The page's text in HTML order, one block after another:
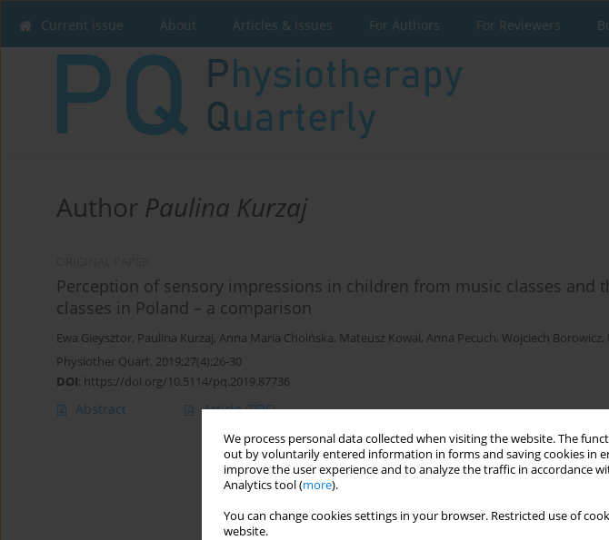
We process personal data collected when visiting the website. The
out by voluntarily entered information in forms and saving cookies in
improve the user experience and to analyze the traffic in accordance
Analytics tool (more).
You can change cookies settings in your browser. Restricted use of
website.
Current issue About Articles & Issues For Authors For Reviewers
Author Paulina Kurzaj
Perception of sensory impressions in children from music classes and
classes in Poland – a comparison
Ewa Gieysztor, Paulina Kurzaj, Anna Maria Choińska, Mateusz Kowal, Anna Pecuch, Wojciech Borowicz,
Physiother Quart. 2019;27(4):26-30
DOI: https://doi.org/10.5114/pq.2019.87736
Abstract Article(PDF)